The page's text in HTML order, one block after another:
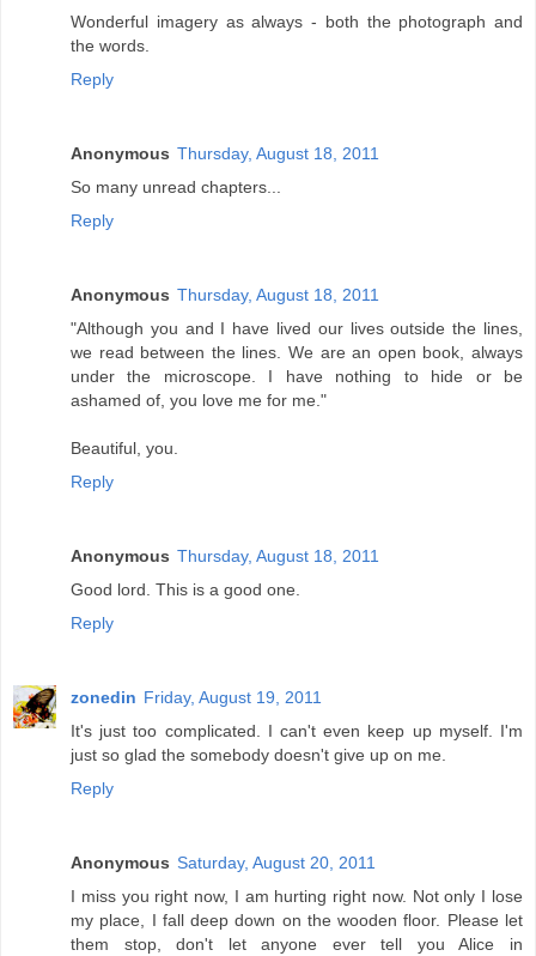
Wonderful imagery as always - both the photograph and
the words.
Reply
Anonymous Thursday, August 18, 2011
So many unread chapters...
Reply
Anonymous Thursday, August 18, 2011
"Although you and I have lived our lives outside the lines,
we read between the lines. We are an open book, always
under the microscope. I have nothing to hide or be
ashamed of, you love me for me."
Beautiful, you.
Reply
Anonymous Thursday, August 18, 2011
Good lord. This is a good one.
Reply
zonedin Friday, August 19, 2011
It's just too complicated. I can't even keep up myself. I'm
just so glad the somebody doesn't give up on me.
Reply
Anonymous Saturday, August 20, 2011
I miss you right now, I am hurting right now. Not only I lose
my place, I fall deep down on the wooden floor. Please let
them stop, don't let anyone ever tell you Alice in